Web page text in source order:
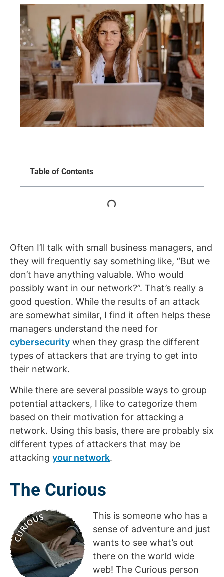
Table of Contents
Often I’ll talk with small business managers, and
they will frequently say something like, “But we
don’t have anything valuable. Who would
possibly want in our network?”. That’s really a
good question. While the results of an attack
are somewhat similar, I find it often helps these
managers understand the need for
cybersecurity when they grasp the different
types of attackers that are trying to get into
their network.
While there are several possible ways to group
potential attackers, I like to categorize them
based on their motivation for attacking a
network. Using this basis, there are probably six
different types of attackers that may be
attacking your network.
The Curious
This is someone who has a
sense of adventure and just
wants to see what’s out
there on the world wide
web! The Curious person